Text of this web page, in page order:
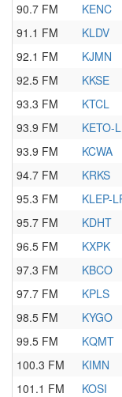
90.7 FM
KENC
91.1 FM
KLDV
92.1 FM
KJMN
92.5 FM
KKSE
93.3 FM
KTCL
93.9 FM
KETO-
93.9 FM
KCWA
94.7 FM
KRKS
95.3 FM
KLEP-
95.7 FM
KDHT
96.5 FM
KXPK
97.3 FM
KBCO
97.7 FM
KPLS
98.5 FM
KYGO
99.5 FM
KQMT
100.3 FM
KIMN
101.1 FM
KOSI